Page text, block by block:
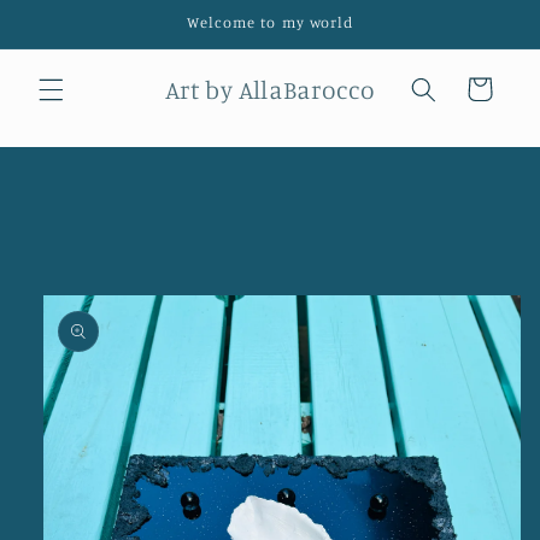
Welcome to my world
Art by AllaBarocco Cart